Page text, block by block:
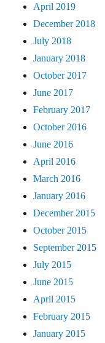
April 2019
December 2018
July 2018
January 2018
October 2017
June 2017
February 2017
October 2016
June 2016
April 2016
March 2016
January 2016
December 2015
October 2015
September 2015
July 2015
June 2015
April 2015
February 2015
January 2015